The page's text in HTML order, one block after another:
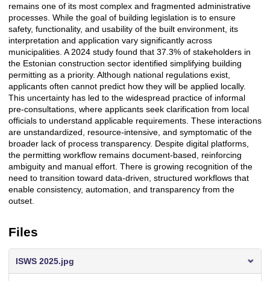
remains one of its most complex and fragmented administrative
processes. While the goal of building legislation is to ensure
safety, functionality, and usability of the built environment, its
interpretation and application vary significantly across
municipalities. A 2024 study found that 37.3% of stakeholders in
the Estonian construction sector identified simplifying building
permitting as a priority. Although national regulations exist,
applicants often cannot predict how they will be applied locally.
This uncertainty has led to the widespread practice of informal
pre-consultations , where applicants seek clarification from local
officials to understand applicable requirements. These interactions
are unstandardized, resource-intensive, and symptomatic of the
broader lack of process transparency. Despite digital platforms,
the permitting workflow remains document-based, reinforcing
ambiguity and manual effort. There is growing recognition of the
need to transition toward data-driven , structured workflows that
enable consistency, automation, and transparency from the
outset.
Files
ISWS 2025.jpg